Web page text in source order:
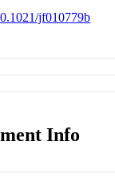
jf010779b
Info